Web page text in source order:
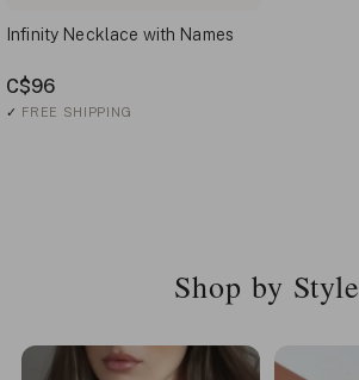
Infinity Necklace with Names
C$96
✓ FREE SHIPPING
Shop by Style